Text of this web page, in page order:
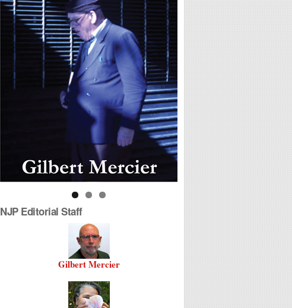
NJP Editorial Staff
Gilbert Mercier